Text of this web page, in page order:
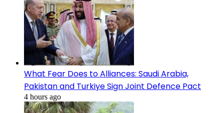
What Fear Does to Alliances: Saudi Arabia,
Pakistan and Turkiye Sign Joint Defence Pact
4 hours ago